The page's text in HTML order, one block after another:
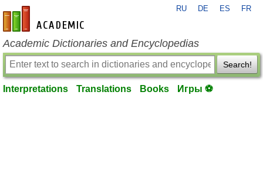
en-academic.com
RU DE ES FR
Academic Dictionaries and Encyclopedias
Search!
Interpretations Translations Books Игры ⚽